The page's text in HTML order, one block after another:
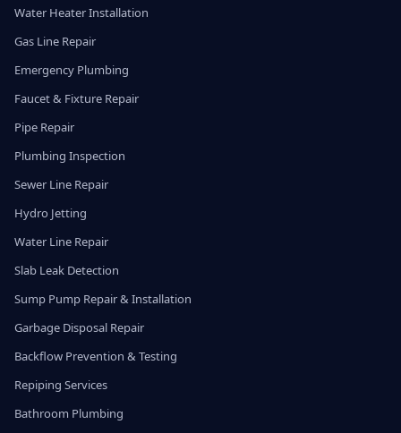
Water Heater Installation
Gas Line Repair
Emergency Plumbing
Faucet & Fixture Repair
Pipe Repair
Plumbing Inspection
Sewer Line Repair
Hydro Jetting
Water Line Repair
Slab Leak Detection
Sump Pump Repair & Installation
Garbage Disposal Repair
Backflow Prevention & Testing
Repiping Services
Bathroom Plumbing